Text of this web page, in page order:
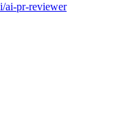
ai-pr-reviewer